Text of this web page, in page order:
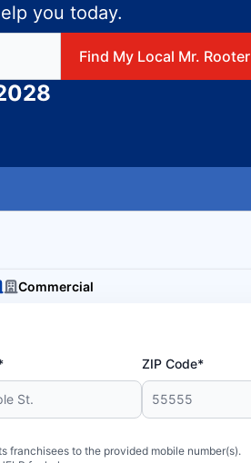
you today.
Mr Rooter
Find My Local Mr. Rooter
Commercial
ZIP Code*
franchisees to the provided mobile number(s).